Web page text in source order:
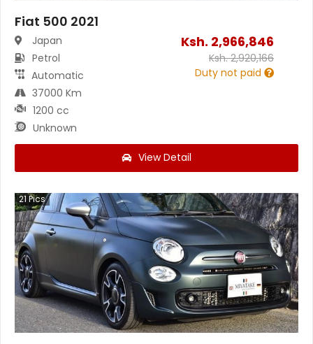
Fiat 500 2021
Japan
Petrol
Automatic
37000 Km
1200 cc
Unknown
Ksh. 2,966,846
Ksh.2,920,166
Duty not paid
View Detail
21 Pics